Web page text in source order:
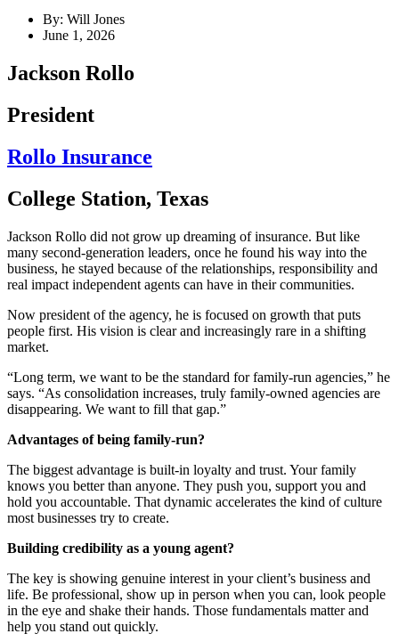
By: Will Jones
June 1, 2026
Jackson Rollo
President
Rollo Insurance
College Station, Texas
Jackson Rollo did not grow up dreaming of insurance. But like
many second-generation leaders, once he found his way into the
business, he stayed because of the relationships, responsibility and
real impact independent agents can have in their communities.
Now president of the agency, he is focused on growth that puts
people first. His vision is clear and increasingly rare in a shifting
market.
“Long term, we want to be the standard for family-run agencies,” he
says. “As consolidation increases, truly family-owned agencies are
disappearing. We want to fill that gap.”
Advantages of being family-run?
The biggest advantage is built-in loyalty and trust. Your family
knows you better than anyone. They push you, support you and
hold you accountable. That dynamic accelerates the kind of culture
most businesses try to create.
Building credibility as a young agent?
The key is showing genuine interest in your client’s business and
life. Be professional, show up in person when you can, look people
in the eye and shake their hands. Those fundamentals matter and
help you stand out quickly.